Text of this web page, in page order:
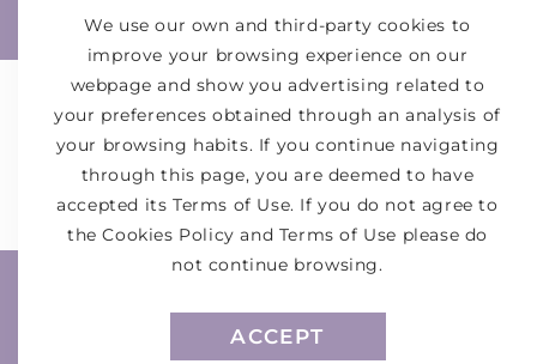
Instagram
WHERE TO BUY
We use our own and third-party cookies to
improve your browsing experience on our
webpage and show you advertising related to
your preferences obtained through an analysis of
your browsing habits. If you continue navigating
through this page, you are deemed to have
accepted its Terms of Use. If you do not agree to
the Cookies Policy and Terms of Use please do
not continue browsing.
ACCEPT